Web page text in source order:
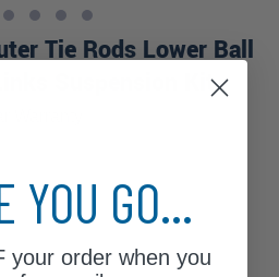
Tie Rods Lower Ball
Suspension Kit
YOU GO...
your order when you